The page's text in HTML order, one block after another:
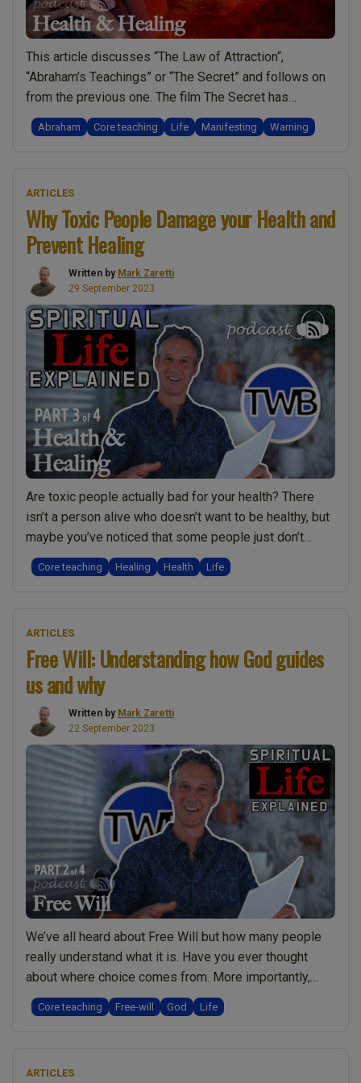
This article discusses “The Law of Attraction“,
“Abraham’s Teachings” or “The Secret” and follows on
from the previous one. The film The Secret has
prompted a worldwide movement of people engaging
in what is best described as “The Art of Manifesting“.
/
Abraham’s
Teachings
–
the
dark
and
disturbing
truth”
Abraham Core teaching Life Manifesting Warning
ARTICLES
Why Toxic People Damage your Health and
Prevent Healing
Written by Mark Zaretti
29 September 2023
Are toxic people actually bad for your health? There
isn’t a person alive who doesn’t want to be healthy, but
maybe you’ve noticed that some people just don’t
seem to respond to healing? Could it be that people in
their life are dragging them down? Or perhaps they are
People
Health
Prevent
Healing”
Core teaching Healing Health Life
ARTICLES
Free Will: Understanding how God guides
us and why
Written by Mark Zaretti
22 September 2023
We’ve all heard about Free Will but how many people
really understand what it is. Have you ever thought
about where choice comes from. More importantly,
what’s the purpose for Free Will? What would happen if
we didn’t have it and is there any situation where we
Will:
Core teaching Free-will God Life
ARTICLES